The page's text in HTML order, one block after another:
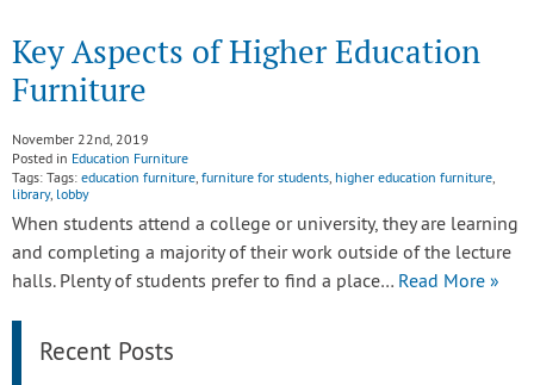
Key Aspects of Higher Education
Furniture
November 22nd, 2019
Posted in Education Furniture
Tags: Tags: education furniture, furniture for students, higher education furniture,
library, lobby
When students attend a college or university, they are learning
and completing a majority of their work outside of the lecture
halls. Plenty of students prefer to find a place… Read More »
Recent Posts